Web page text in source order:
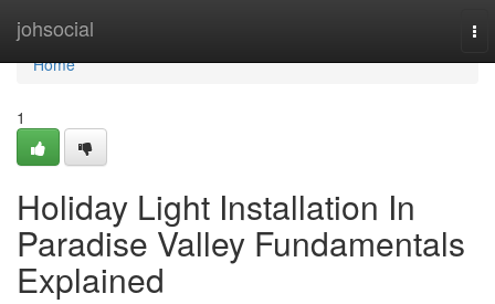
johsocial
Home
Home
1
Holiday Light Installation In
Paradise Valley Fundamentals
Explained